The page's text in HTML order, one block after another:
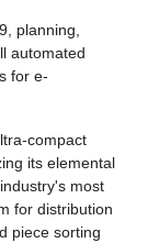
planning,
automated
for e-
compact
its elemental
most
for distribution
piece sorting